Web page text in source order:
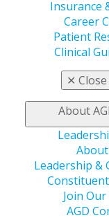
Insurance
Career
Patient
Clinical
✕ Close
About
Leadership &
Join
AGD
Foundation's
Resources
Toolkit